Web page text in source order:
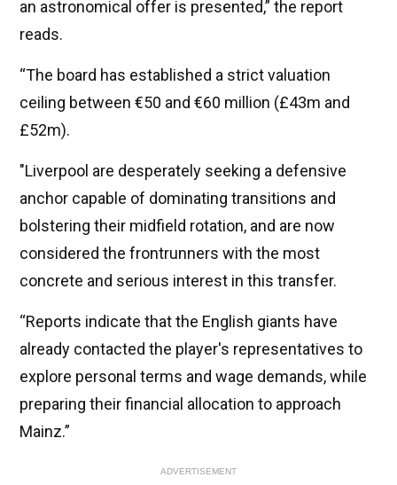
an astronomical offer is presented,” the report
reads.
“The board has established a strict valuation
ceiling between €50 and €60 million (£43m and
£52m).
"Liverpool are desperately seeking a defensive
anchor capable of dominating transitions and
bolstering their midfield rotation, and are now
considered the frontrunners with the most
concrete and serious interest in this transfer.
“Reports indicate that the English giants have
already contacted the player's representatives to
explore personal terms and wage demands, while
preparing their financial allocation to approach
Mainz.”
ADVERTISEMENT